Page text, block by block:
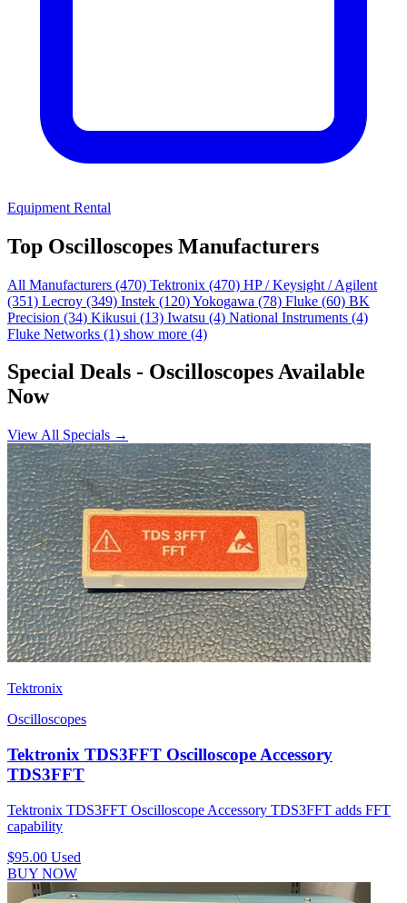
Equipment Rental
Top Oscilloscopes Manufacturers
All Manufacturers (470) Tektronix (470) HP / Keysight / Agilent
(351) Lecroy (349) Instek (120)Yokogawa (78) Fluke (60) BK
Precision (34) Kikusui (13) Iwatsu (4) National Instruments (4)
Fluke Networks (1) show more (4)
Special Deals - Oscilloscopes Available
Now
View All Specials →
Tektronix
Oscilloscopes
Tektronix TDS3FFT Oscilloscope Accessory
TDS3FFT
Tektronix TDS3FFT Oscilloscope Accessory TDS3FFT adds FFT
capability
$95.00 Used
BUY NOW